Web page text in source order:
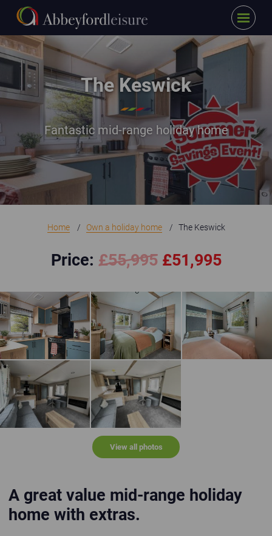
Skip to main content
Menu
The Keswick_SSE Promo
The Keswick
Fantastic mid-range holiday home
Home Own a holiday home The Keswick
Price: £55,995£51,995
The Keswick - kitchen The Keswick - master bedroom with en suite
View all photos
A great value mid-range holiday
home with extras.